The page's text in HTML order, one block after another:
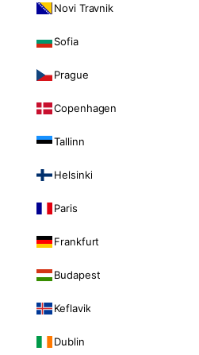
Novi Travnik
Sofia
Prague
Copenhagen
Tallinn
Helsinki
Paris
Frankfurt
Budapest
Keflavik
Dublin